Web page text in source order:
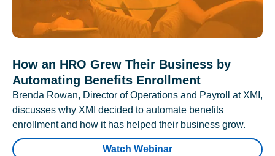
How an HRO Grew Their Business by
Automating Benefits Enrollment
Brenda Rowan, Director of Operations and Payroll at XMI,
discusses why XMI decided to automate benefits
enrollment and how it has helped their business grow.
Watch Webinar